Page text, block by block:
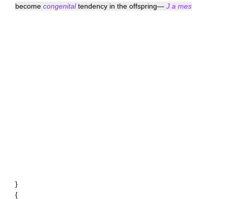
become congenitaltendency in the offspring— J a mes
}
{